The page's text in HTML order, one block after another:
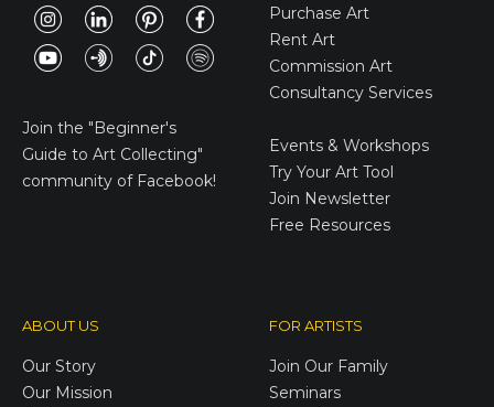
Join the "Beginner's
Guide to Art Collecting"
community of Facebook!
Purchase Art
Rent Art
Commission Art
Consultancy Services
Events & Workshops
Try Your Art Tool
Join Newsletter
Free Resources
ABOUT US
Our Story
Our Mission
FOR ARTISTS
Join Our Family
Seminars